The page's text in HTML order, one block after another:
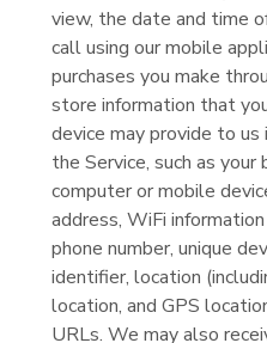
view, the date and time
call using our mobile
purchases you make
store information that
device may provide to
the Service, such as
computer or mobile
address, WiFi
phone number, unique
identifier, location
location, and GPS
URLs. We may also